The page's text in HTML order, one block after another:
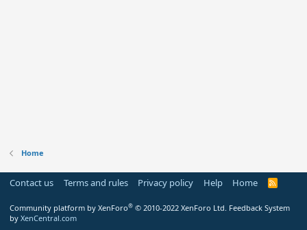
Home
Contact us Terms and rules Privacy policy Help Home
R
Community platform by XenForo® © 2010-2022 XenForo Ltd. Feedback System
by XenCentral.com